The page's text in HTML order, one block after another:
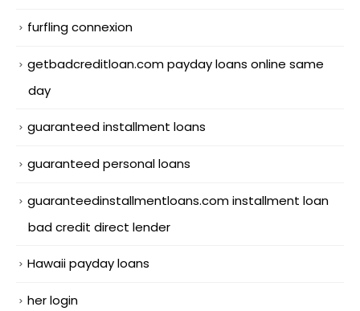
furfling connexion
getbadcreditloan.com payday loans online same
day
guaranteed installment loans
guaranteed personal loans
guaranteedinstallmentloans.com installment loan
bad credit direct lender
Hawaii payday loans
her login